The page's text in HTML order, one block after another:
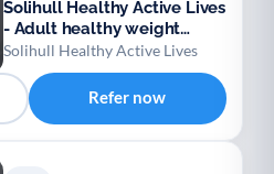
Solihull Healthy Active Lives
- Adult healthy weight
support
Solihull Healthy Active Lives
Refer now